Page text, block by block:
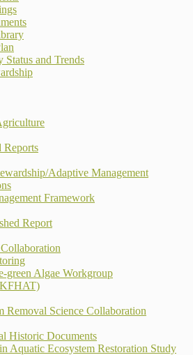
Status and Trends
Reports
Adaptive Management
Framework
Report
green Algae Workgroup
Removal Science Collaboration
Historic Documents
Aquatic Ecosystem Restoration Study